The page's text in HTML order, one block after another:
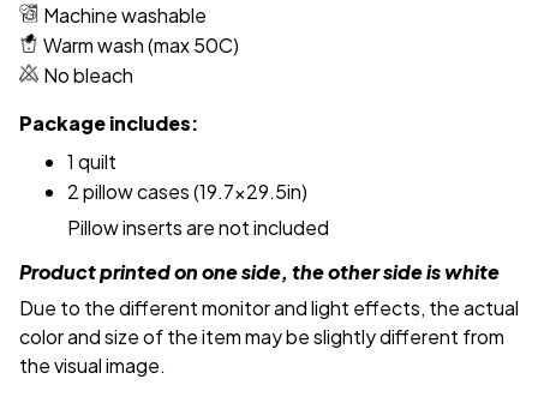
Machine washable
Warm wash (max 50C)
No bleach
Package includes:
1 quilt
2 pillow cases (19.7x29.5in)
Pillow inserts are not included
Product printed on one side, the other side is white
Due to the different monitor and light effects, the actual
color and size of the item may be slightly different from
the visual image.